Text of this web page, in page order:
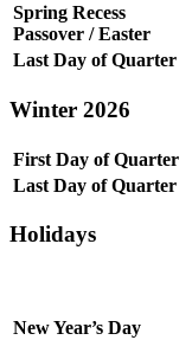
Spring Recess
Passover / Easter
Last Day of Quarter
Winter 2026
First Day of Quarter
Last Day of Quarter
Holidays
New Year’s Day